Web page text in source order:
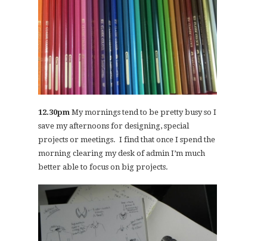
12.30pm My mornings tend to be pretty busy so I
save my afternoons for designing, special
projects or meetings. I find that once I spend the
morning clearing my desk of admin I’m much
better able to focus on big projects.